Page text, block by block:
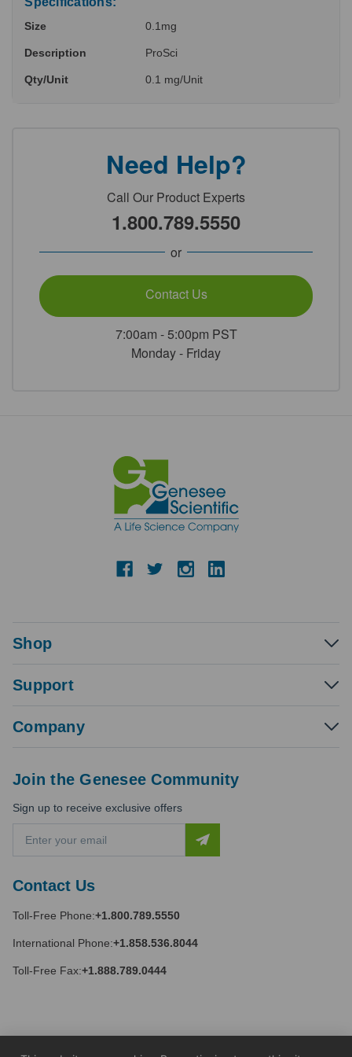
Size 0.1mg
Description ProSci
Qty/Unit 0.1 mg/Unit
Need Help?
Call Our Product Experts
1.800.789.5550
or
Contact Us
7:00am - 5:00pm PST
Monday - Friday
Shop
Support
Company
Contact Us
Toll-Free Phone:+1.800.789.5550
International Phone:+1.858.536.8044
Toll-Free Fax:+1.888.789.0444
Join the Genesee Community
Sign up to receive exclusive offers
a
l
d
r
e